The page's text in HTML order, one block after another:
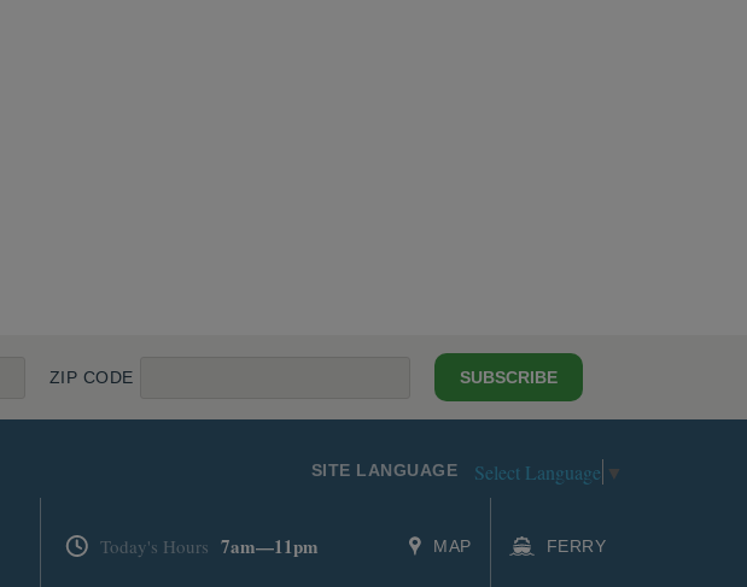
ZIP CODE SUBSCRIBE
Today's Hours 7am—11pm MAP FERRY
SITE LANGUAGE Select Language ▼